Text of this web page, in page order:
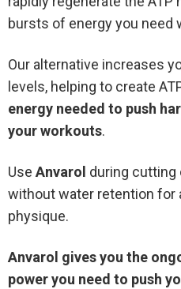
bursts of energy you need
Our alternative increases
levels, helping to create
energy needed to push
your workouts.
Use Anvarol during
without water retention for
physique.
Anvarol gives you the
power you need to push